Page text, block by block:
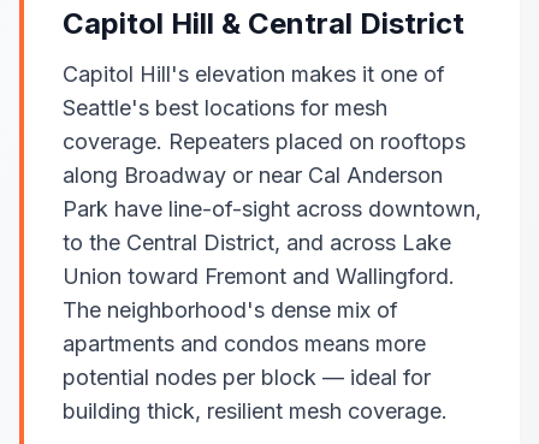
Capitol Hill & Central District
Capitol Hill's elevation makes it one of
Seattle's best locations for mesh
coverage. Repeaters placed on rooftops
along Broadway or near Cal Anderson
Park have line-of-sight across downtown,
to the Central District, and across Lake
Union toward Fremont and Wallingford.
The neighborhood's dense mix of
apartments and condos means more
potential nodes per block — ideal for
building thick, resilient mesh coverage.